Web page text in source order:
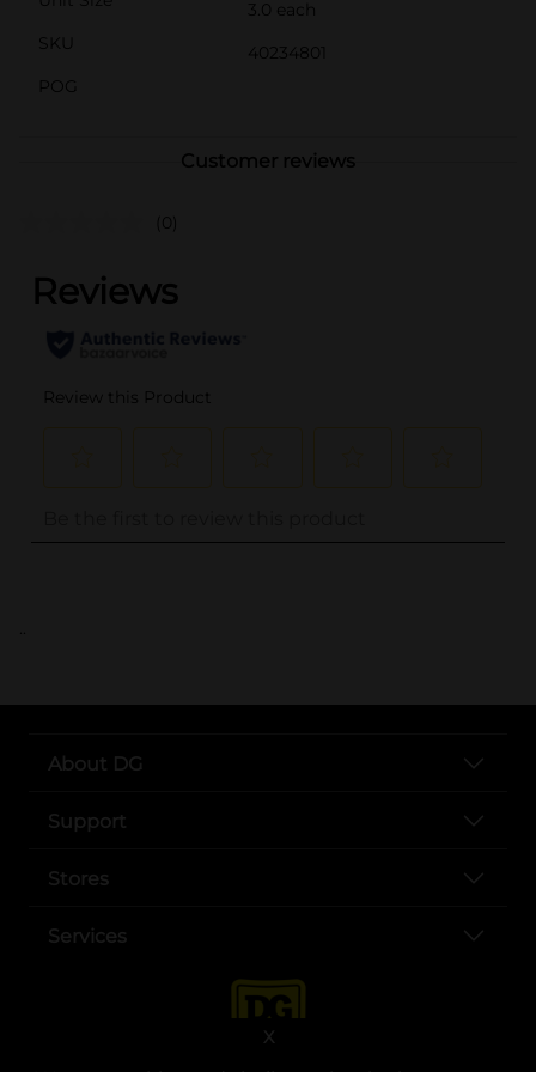
X
3.0 each
SKU
40234801
POG
Customer reviews
(0)
..
About DG
Support
Stores
Services